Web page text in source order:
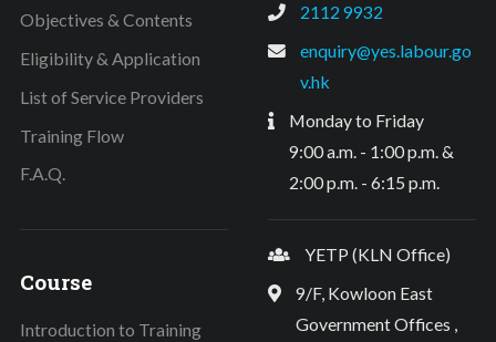
Objectives & Contents
Eligibility & Application
List of Service Providers
Training Flow
F.A.Q.
Course
Introduction to Training
2112 9932
enquiry@yes.labour.go
v.hk
Monday to Friday
9:00 a.m. - 1:00 p.m. &
2:00 p.m. - 6:15 p.m.
YETP (KLN Office)
9/F, Kowloon East
Government Offices ,